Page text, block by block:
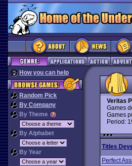
How you can help
Random Pick
By Company
By Theme
By Alphabet
By Year
Veritas
Games
Games
Period:
Titles
Perfect